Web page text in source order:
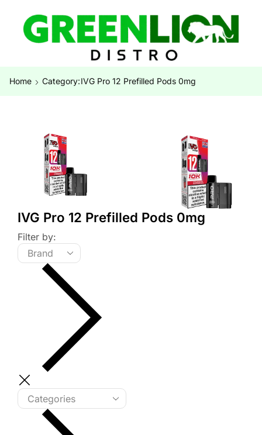
Home Category:IVG Pro 12 Prefilled Pods 0mg
IVG Pro 12 Prefilled Pods 0mg
Filter by: